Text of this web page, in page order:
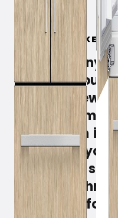
March 5, 2019
Get harmony,
personal touch
with the new
freezer from
also get an
adapts to you
Behind the
unique
food fresh for